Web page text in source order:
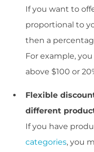
If you want to
proportional to
then a
For example,
above $100 or
Flexible
different
If you have
categories, you